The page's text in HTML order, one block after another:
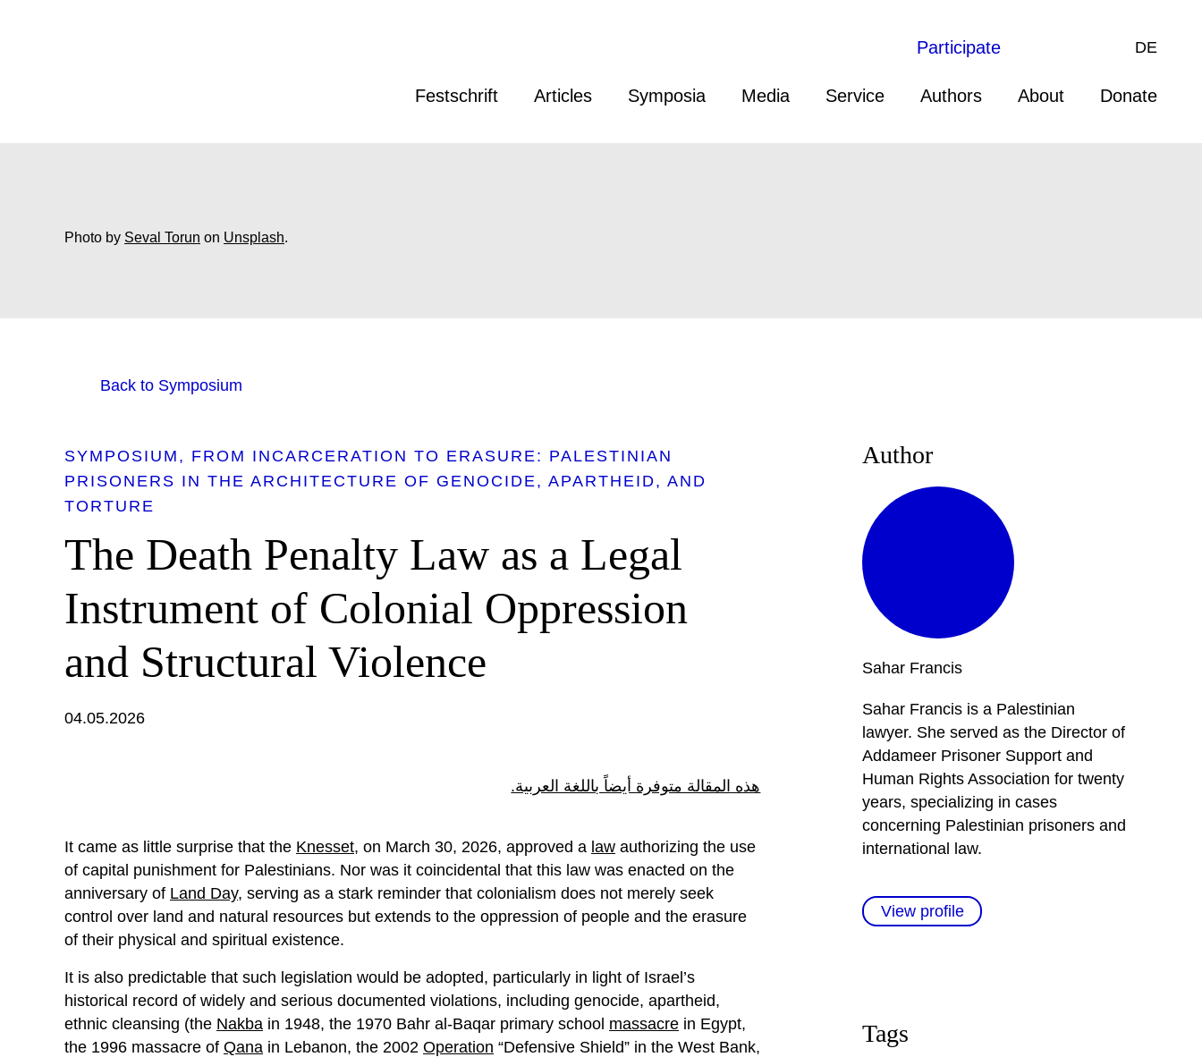
Festschrift Articles Symposia Media Service Authors About Donate
DE
Participate
Photo by Seval Torun on Unsplash.
Back to Symposium
SYMPOSIUM
FROM INCARCERATION TO ERASURE: PALESTINIAN
PRISONERS IN THE ARCHITECTURE OF GENOCIDE, APARTHEID, AND
TORTURE
The Death Penalty Law as a Legal
Instrument of Colonial Oppression
and Structural Violence
04.05.2026
هذه المقالة متوفرة أيضاً باللغة العربية.
It came as little surprise that the Knesset, on March 30, 2026, approved a law authorizing the use
of capital punishment for Palestinians. Nor was it coincidental that this law was enacted on the
anniversary of Land Day, serving as a stark reminder that colonialism does not merely seek
control over land and natural resources but extends to the oppression of people and the erasure
of their physical and spiritual existence.
It is also predictable that such legislation would be adopted, particularly in light of Israel’s
historical record of widely and serious documented violations, including genocide, apartheid,
ethnic cleansing (the Nakba in 1948, the 1970 Bahr al-Baqar primary school massacre in Egypt,
the 1996 massacre of Qana in Lebanon, the 2002 Operation “Defensive Shield” in the West Bank,
Author
Sahar Francis
Sahar Francis is a Palestinian
lawyer. She served as the Director of
Addameer Prisoner Support and
Human Rights Association for twenty
years, specializing in cases
concerning Palestinian prisoners and
international law.
View profile
Tags